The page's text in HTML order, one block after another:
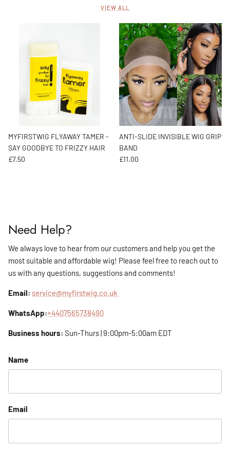
VIEW ALL
MYFIRSTWIG FLYAWAY TAMER -
SAY GOODBYE TO FRIZZY HAIR
Regular price
£7.50
ANTI-SLIDE INVISIBLE WIG GRIP
BAND
Regular price
£11.00
Need Help?
We always love to hear from our customers and help you get the
most suitable and affordable wig! Please feel free to reach out to
us with any questions, suggestions and comments!
Email: service@myfirstwig.co.uk
WhatsApp:+4407565738490
Business hours: Sun-Thurs | 9:00pm-5:00am EDT
Name
Email